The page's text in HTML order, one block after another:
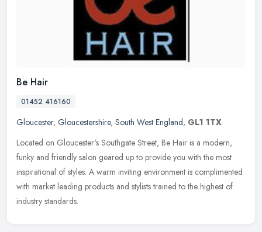
Be Hair
01452 416160
Gloucester, Gloucestershire, South West England, GL1 1TX
Located on Gloucester's Southgate Street, Be Hair is a modern,
funky and friendly salon geared up to provide you with the most
inspirational of styles. A warm inviting environment is complimented
with market leading products and stylists trained to the highest of
industry standards.